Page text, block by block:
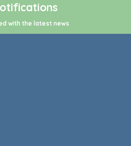
with the latest news